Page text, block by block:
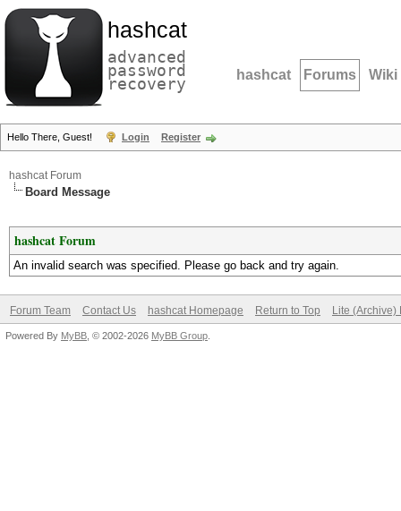
hashcat
advanced
password
recovery hashcat Forums Wiki
Hello There, Guest! Login Register
hashcat Forum
Board Message
hashcat Forum
An invalid search was specified. Please go back and try again.
Forum Team Contact Us hashcat Homepage Return to Top Lite (Archive)
Powered By MyBB , © 2002-2026 MyBB Group